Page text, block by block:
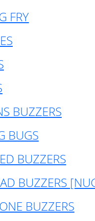
FRY
BUZZERS
BUGS
BUZZERS
BUZZERS
BUZZERS